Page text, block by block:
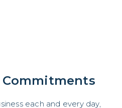
Commitments
each and every day,